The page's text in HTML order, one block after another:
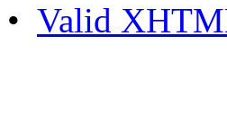
• Valid